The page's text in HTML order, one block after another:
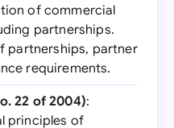
of commercial
partnerships.
partnerships, partner
requirements.
22 of 2004):
principles of